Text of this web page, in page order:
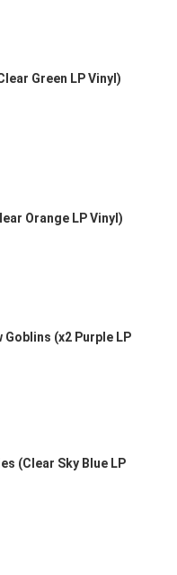
Green LP Vinyl)
Orange LP Vinyl)
Goblins (x2 Purple LP
(Clear Sky Blue LP